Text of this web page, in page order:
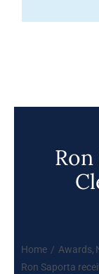
Home Awards
Ron Saporta